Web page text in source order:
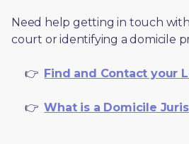
Need help getting in touch
court or identifying a domicile
     👉
Find and Contact your
     👉
What is a Domicile